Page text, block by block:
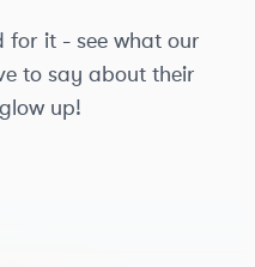
for it - see what our
to say about their
up!